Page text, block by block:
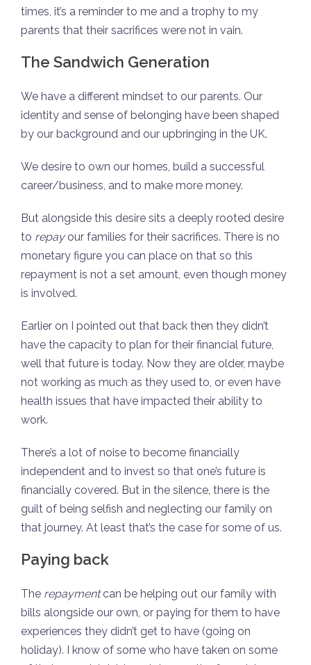
times, it’s a reminder to me and a trophy to my
parents that their sacrifices were not in vain.
The Sandwich Generation
We have a different mindset to our parents. Our
identity and sense of belonging have been shaped
by our background and our upbringing in the UK.
We desire to own our homes, build a successful
career/business, and to make more money.
But alongside this desire sits a deeply rooted desire
to repay our families for their sacrifices. There is no
monetary figure you can place on that so this
repayment is not a set amount, even though money
is involved.
Earlier on I pointed out that back then they didn’t
have the capacity to plan for their financial future,
well that future is today. Now they are older, maybe
not working as much as they used to, or even have
health issues that have impacted their ability to
work.
There’s a lot of noise to become financially
independent and to invest so that one’s future is
financially covered. But in the silence, there is the
guilt of being selfish and neglecting our family on
that journey. At least that’s the case for some of us.
Paying back
The repaymentcan be helping out our family with
bills alongside our own, or paying for them to have
experiences they didn’t get to have (going on
holiday). I know of some who have taken on some